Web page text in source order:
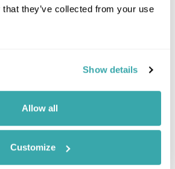
they’ve collected from your use
Show details
Allow all
Customize